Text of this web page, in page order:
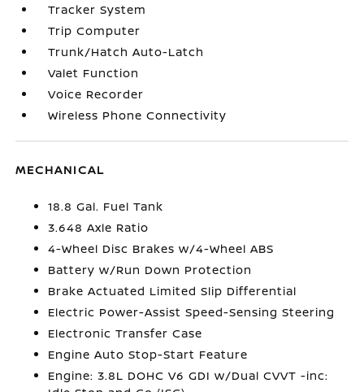
Tracker System
Trip Computer
Trunk/Hatch Auto-Latch
Valet Function
Voice Recorder
Wireless Phone Connectivity
MECHANICAL
18.8 Gal. Fuel Tank
3.648 Axle Ratio
4-Wheel Disc Brakes w/4-Wheel ABS
Battery w/Run Down Protection
Brake Actuated Limited Slip Differential
Electric Power-Assist Speed-Sensing Steering
Electronic Transfer Case
Engine Auto Stop-Start Feature
Engine: 3.8L DOHC V6 GDI w/Dual CVVT -inc: